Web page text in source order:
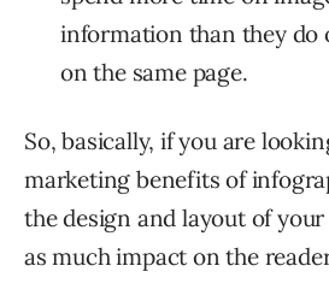
information than they do
on the same page.
So, basically, if you are
marketing benefits of
the design and layout of
as much impact on the